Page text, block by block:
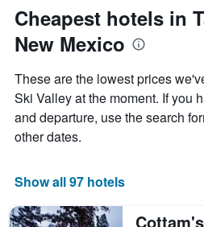
has
Y
displaying
the
average
price
of
this
weekend
found
date
of
the
stay
chart
has
1
X
axis
the
of
days
Cheapest hotels in
New Mexico
These are the lowest prices
Ski Valley at the moment. If you
and departure, use the search
other dates.
Show all 97 hotels